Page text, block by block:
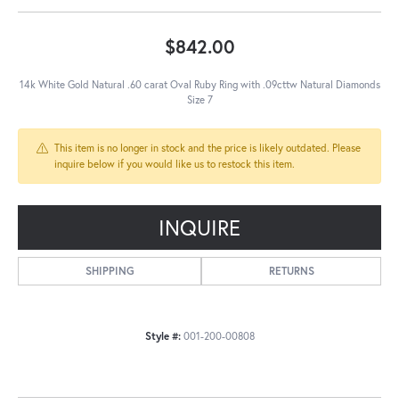
$842.00
14k White Gold Natural .60 carat Oval Ruby Ring with .09cttw Natural Diamonds
Size 7
This item is no longer in stock and the price is likely outdated. Please
inquire below if you would like us to restock this item.
INQUIRE
SHIPPING RETURNS
Style #: 001-200-00808